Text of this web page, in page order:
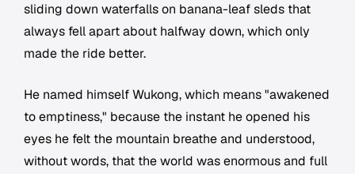
sliding down waterfalls on banana-leaf sleds that
always fell apart about halfway down, which only
made the ride better.
He named himself Wukong, which means "awakened
to emptiness," because the instant he opened his
eyes he felt the mountain breathe and understood,
without words, that the world was enormous and full